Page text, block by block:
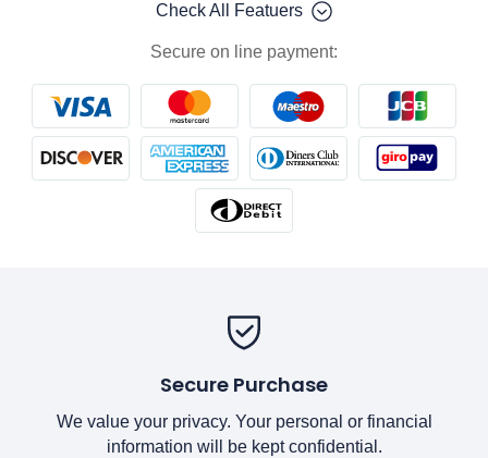
Check All Featuers
Secure on line payment:
Secure Purchase
We value your privacy. Your personal or financial
information will be kept confidential.